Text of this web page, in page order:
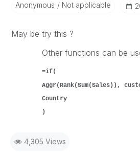
Anonymous Not applicable
May be try this ?
Other functions can be
=if(
Aggr(Rank(Sum(Sales)),
Country
)
4,305 Views